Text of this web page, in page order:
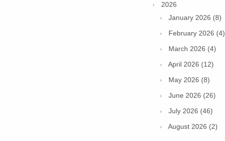
2026
January 2026 (8)
February 2026 (4)
March 2026 (4)
April 2026 (12)
May 2026 (8)
June 2026 (26)
July 2026 (46)
August 2026 (2)